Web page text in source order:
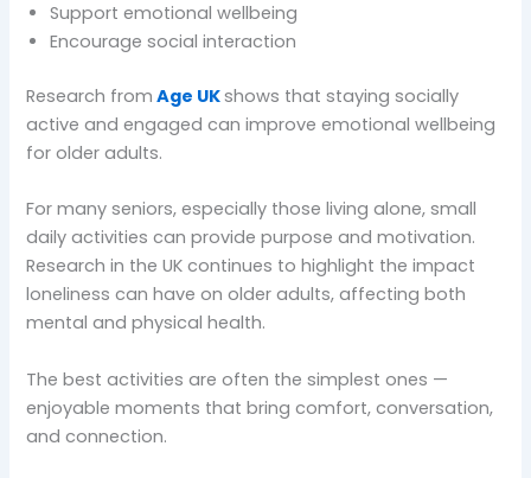
Support emotional wellbeing
Encourage social interaction
Research from Age UKshows that staying socially
active and engaged can improve emotional wellbeing
for older adults.
For many seniors, especially those living alone, small
daily activities can provide purpose and motivation.
Research in the UK continues to highlight the impact
loneliness can have on older adults, affecting both
mental and physical health.
The best activities are often the simplest ones —
enjoyable moments that bring comfort, conversation,
and connection.